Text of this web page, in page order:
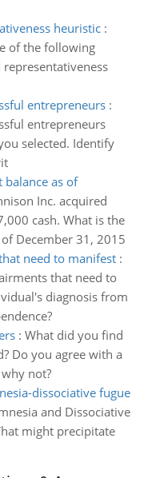
heuristic:
of the following
entrepreneurs:
entrepreneurs
selected. Identify
as of
Inc. acquired
cash. What is the
December 31, 2015
need to manifest:
that need to
diagnosis from
: What did you find
Do you agree with a
not?
dissociative fugue
and Dissociative
might precipitate